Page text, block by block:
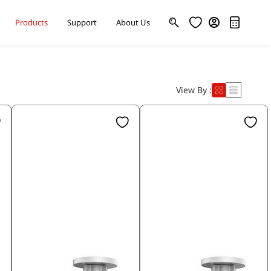
Products Support About Us
View By :